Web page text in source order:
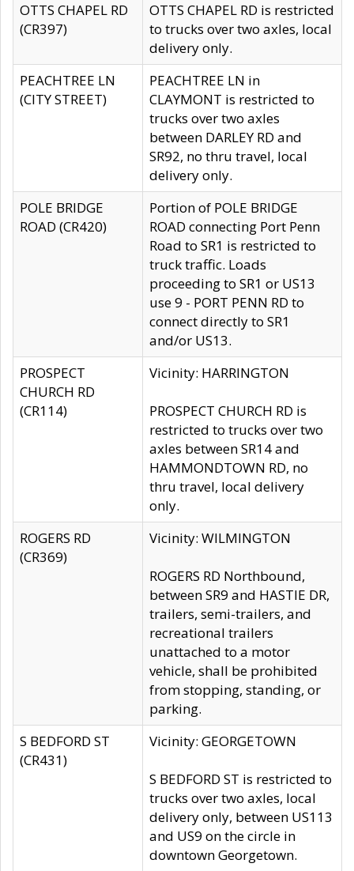
OTTS CHAPEL RD
(CR397)
OTTS CHAPEL RD is restricted
to trucks over two axles, local
delivery only.
PEACHTREE LN
(CITY STREET)
PEACHTREE LN in
CLAYMONT is restricted to
trucks over two axles
between DARLEY RD and
SR92, no thru travel, local
delivery only.
POLE BRIDGE
ROAD (CR420)
Portion of POLE BRIDGE
ROAD connecting Port Penn
Road to SR1 is restricted to
truck traffic. Loads
proceeding to SR1 or US13
use 9 - PORT PENN RD to
connect directly to SR1
and/or US13.
PROSPECT
CHURCH RD
(CR114)
Vicinity: HARRINGTON
PROSPECT CHURCH RD is
restricted to trucks over two
axles between SR14 and
HAMMONDTOWN RD, no
thru travel, local delivery
only.
ROGERS RD
(CR369)
Vicinity: WILMINGTON
ROGERS RD Northbound,
between SR9 and HASTIE DR,
trailers, semi-trailers, and
recreational trailers
unattached to a motor
vehicle, shall be prohibited
from stopping, standing, or
parking.
S BEDFORD ST
(CR431)
Vicinity: GEORGETOWN
S BEDFORD ST is restricted to
trucks over two axles, local
delivery only, between US113
and US9 on the circle in
downtown Georgetown.